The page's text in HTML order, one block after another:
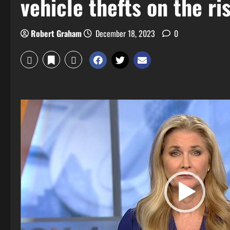
vehicle thefts on the
Robert Graham December 18, 2023 0
Video
Player